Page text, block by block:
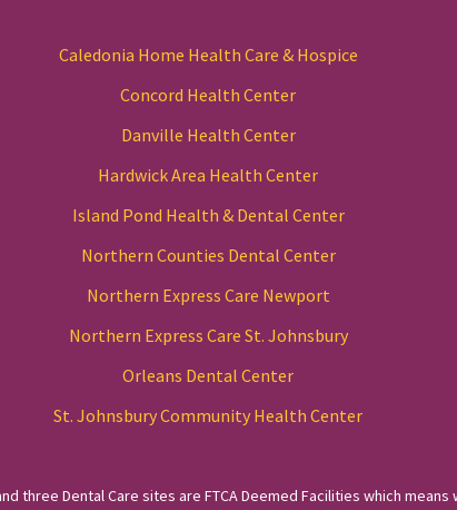
Caledonia Home Health Care & Hospice
Concord Health Center
Danville Health Center
Hardwick Area Health Center
Island Pond Health & Dental Center
Northern Counties Dental Center
Northern Express Care Newport
Northern Express Care St. Johnsbury
Orleans Dental Center
St. Johnsbury Community Health Center
three Dental Care sites are FTCA Deemed Facilities which